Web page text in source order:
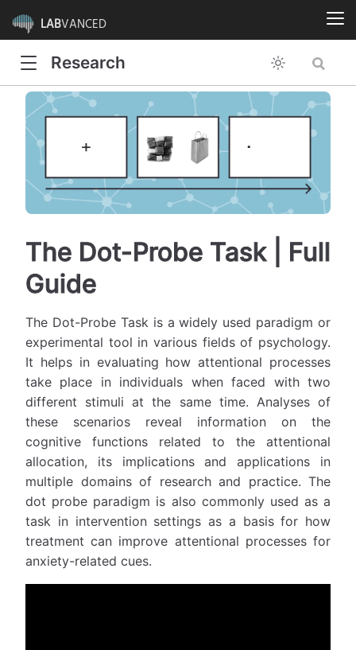
LABVANCED
Research
The Dot-Probe Task | Full
Guide
The Dot-Probe Task is a widely used paradigm or
experimental tool in various fields of psychology.
It helps in evaluating how attentional processes
take place in individuals when faced with two
different stimuli at the same time. Analyses of
these scenarios reveal information on the
cognitive functions related to the attentional
allocation, its implications and applications in
multiple domains of research and practice. The
dot probe paradigm is also commonly used as a
task in intervention settings as a basis for how
treatment can improve attentional processes for
anxiety-related cues.